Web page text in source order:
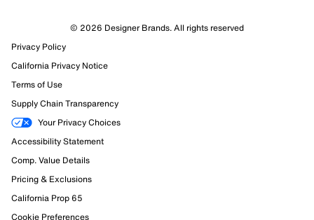
© 2026 Designer Brands. All rights reserved
Privacy Policy
California Privacy Notice
Terms of Use
Supply Chain Transparency
Your Privacy Choices
Accessibility Statement
Comp. Value Details
Pricing & Exclusions
California Prop 65
Cookie Preferences